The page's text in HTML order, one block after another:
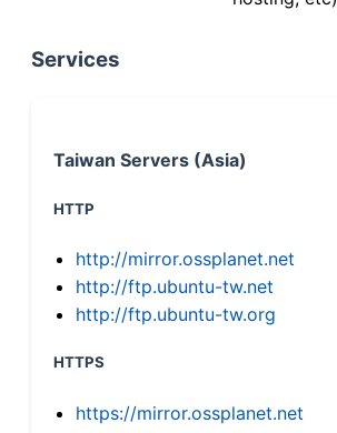
Services
Taiwan Servers (Asia)
HTTP
http://mirror.ossplanet.net
http://ftp.ubuntu-tw.net
http://ftp.ubuntu-tw.org
HTTPS
https://mirror.ossplanet.net